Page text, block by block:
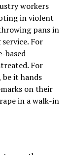
workers
in violent
pans in
For
based
For
be it hands
on their
in a walk-in